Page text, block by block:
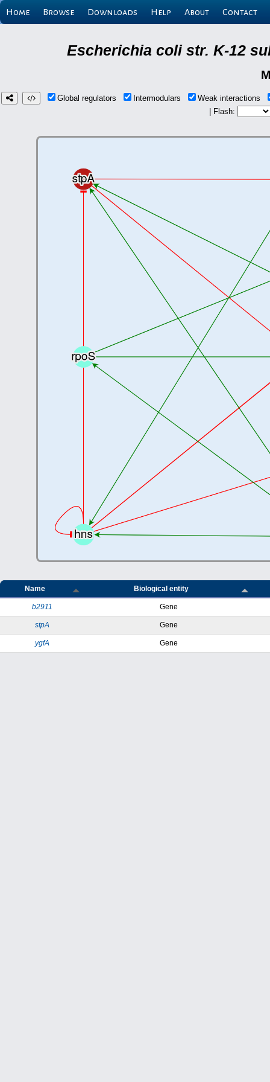
Home Browse Downloads Help About Contact
Escherichia coli str. K-12
Global regulators Intermodulars
Weak interactions
| Flash:
Name Biological entity
b2911 Gene
stpA Gene
ygfA Gene